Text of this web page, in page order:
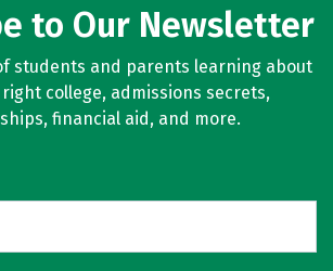
to Our Newsletter
students and parents learning about
college, admissions secrets,
financial aid, and more.